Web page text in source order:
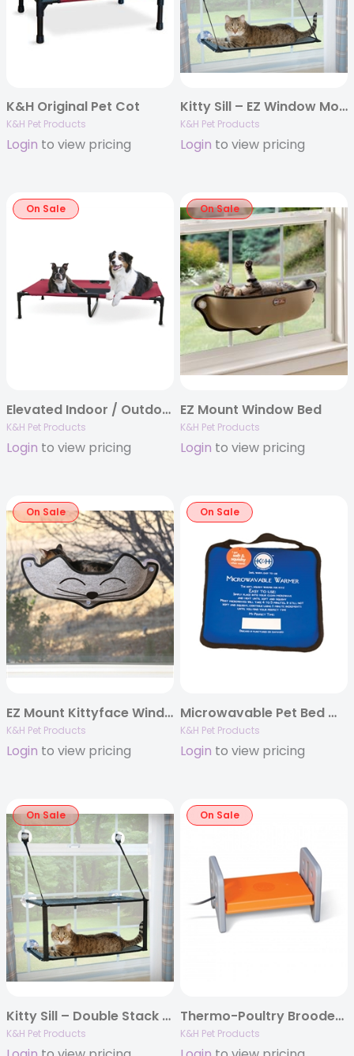
K&H Original Pet Cot
K&H Pet Products
Login to view pricing
Kitty Sill – EZ Window Mount
K&H Pet Products
Login to view pricing
On Sale
Elevated Indoor / Outdoor Pet Bed by K&H
K&H Pet Products
Login to view pricing
On Sale
EZ Mount Window Bed
K&H Pet Products
Login to view pricing
On Sale
EZ Mount Kittyface Window Bed
K&H Pet Products
Login to view pricing
On Sale
Microwavable Pet Bed Warmer
K&H Pet Products
Login to view pricing
On Sale
Kitty Sill – Double Stack EZ Window Mount
K&H Pet Products
On Sale
Thermo-Poultry Brooder, Gray/Orange
K&H Pet Products